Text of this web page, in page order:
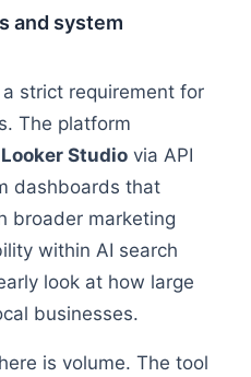
and system
strict requirement for
The platform
Looker Studio via API
dashboards that
broader marketing
within AI search
look at how large
businesses.
is volume. The tool